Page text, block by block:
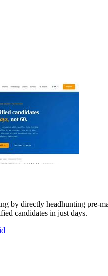
by directly headhunting pre-
candidates in just days.